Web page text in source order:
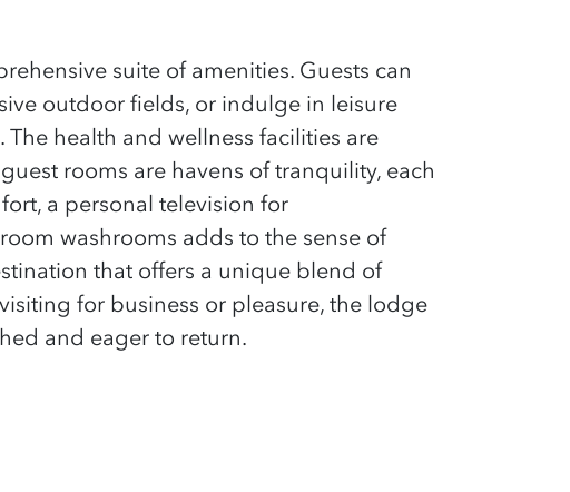
suite of amenities. Guests can
outdoor fields, or indulge in leisure
health and wellness facilities are
rooms are havens of tranquility, each
a personal television for
washrooms adds to the sense of
that offers a unique blend of
for business or pleasure, the lodge
and eager to return.